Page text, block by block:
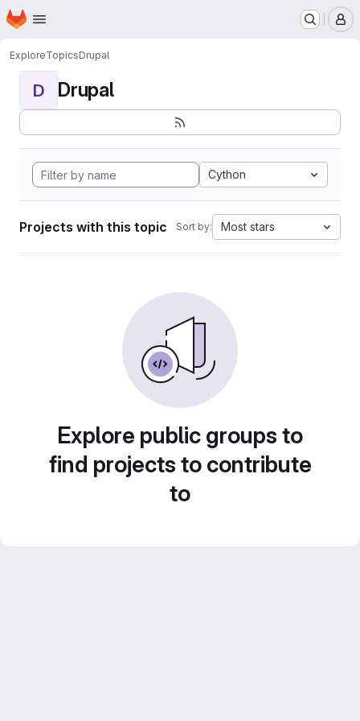
Skip to main content
Homepage
ExploreTopicsDrupal
D Drupal
Cython
Projects with this topic Sort by: Most stars
Explore public groups to
find projects to contribute
to